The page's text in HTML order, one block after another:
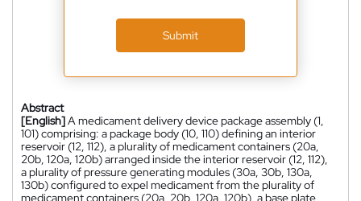
Submit
Abstract
[English]A medicament delivery device package assembly (1,
101) comprising: a package body (10, 110) defining an interior
reservoir (12, 112), a plurality of medicament containers (20a,
20b, 120a, 120b) arranged inside the interior reservoir (12, 112),
a plurality of pressure generating modules (30a, 30b, 130a,
130b) configured to expel medicament from the plurality of
medicament containers (20a, 20b, 120a, 120b), a base plate